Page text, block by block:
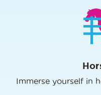
Immerse yourself in